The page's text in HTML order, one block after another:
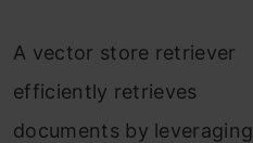
A vector store retriever
efficiently retrieves
documents by leveraging